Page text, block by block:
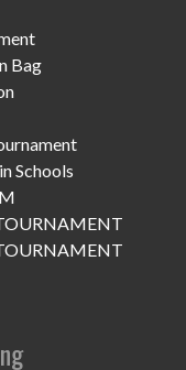
Bag
Schools